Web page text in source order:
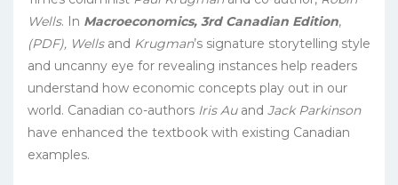
Wells. In Macroeconomics, 3rd Canadian Edition,
(PDF), Wellsand Krugman’s signature storytelling style
and uncanny eye for revealing instances help readers
understand how economic concepts play out in our
world. Canadian co-authors Iris Auand Jack Parkinson
have enhanced the textbook with existing Canadian
examples.